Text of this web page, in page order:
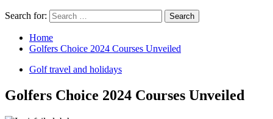
Search for:
Home
Golfers Choice 2024 Courses Unveiled
Golf travel and holidays
Golfers Choice 2024 Courses Unveiled